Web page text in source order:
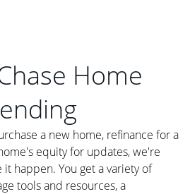
Home
a new home, refinance for a
equity for updates, we're
happen. You get a variety of
tools and resources, a